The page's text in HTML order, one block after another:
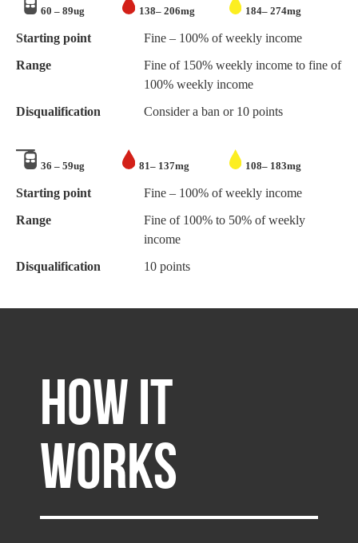
60 – 89ug 138– 206mg 184– 274mg
Starting point
Fine – 100% of weekly income
Range
Fine of 150% weekly income to fine of
100% weekly income
Disqualification
Consider a ban or 10 points
36 – 59ug 81– 137mg 108– 183mg
Starting point
Fine – 100% of weekly income
Range
Fine of 100% to 50% of weekly
income
Disqualification
10 points
HOW IT
WORKS